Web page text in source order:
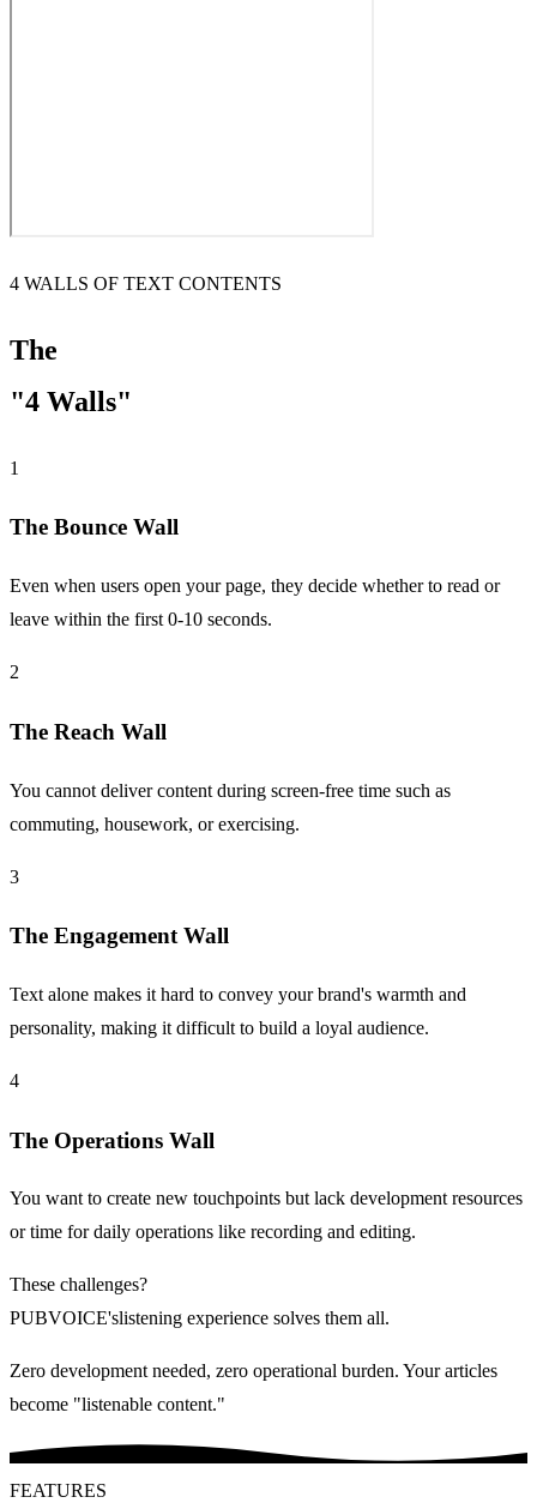
4 WALLS OF TEXT CONTENTS
The
"4 Walls"
1
The Bounce Wall
Even when users open your page, they decide whether to read or
leave within the first 0-10 seconds.
2
The Reach Wall
You cannot deliver content during screen-free time such as
commuting, housework, or exercising.
3
The Engagement Wall
Text alone makes it hard to convey your brand's warmth and
personality, making it difficult to build a loyal audience.
4
The Operations Wall
You want to create new touchpoints but lack development resources
or time for daily operations like recording and editing.
These challenges?
PUBVOICE'slistening experience solves them all.
Zero development needed, zero operational burden. Your articles
become "listenable content."
FEATURES